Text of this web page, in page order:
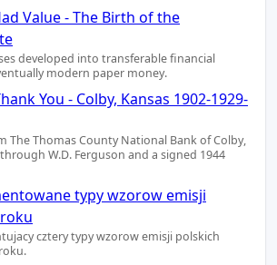
Value - The Birth of the
developed into transferable financial
modern paper money.
You - Colby, Kansas 1902-1929-
The Thomas County National Bank of Colby,
W.D. Ferguson and a signed 1944
typy wzorow emisji
cztery typy wzorow emisji polskich